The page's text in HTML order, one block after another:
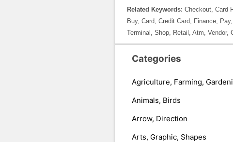
Related Keywords: Checkout, Card
Buy, Card, Credit Card, Finance,
Terminal, Shop, Retail, Atm,
Categories
Agriculture, Farming,
Animals, Birds
Arrow, Direction
Arts, Graphic, Shapes